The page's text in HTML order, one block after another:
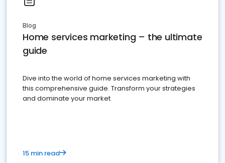
Blog
Home services marketing – the ultimate
guide
Dive into the world of home services marketing with
this comprehensive guide. Transform your strategies
and dominate your market
15 min read